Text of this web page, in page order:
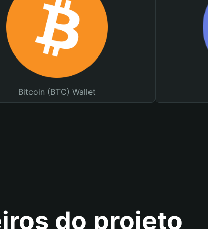
Bitcoin (BTC) Wallet
do projeto